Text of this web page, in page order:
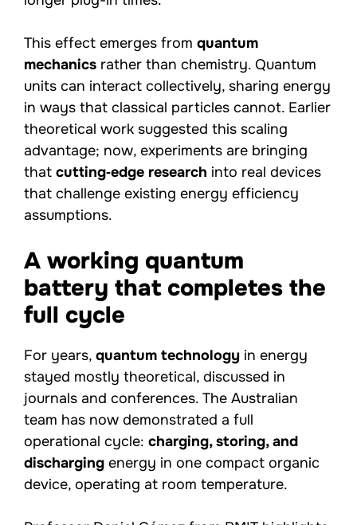
This effect emerges from quantum
mechanics rather than chemistry. Quantum
units can interact collectively, sharing energy
in ways that classical particles cannot. Earlier
theoretical work suggested this scaling
advantage; now, experiments are bringing
that cutting‑edge research into real devices
that challenge existing energy efficiency
assumptions.
A working quantum
battery that completes the
full cycle
For years, quantum technology in energy
stayed mostly theoretical, discussed in
journals and conferences. The Australian
team has now demonstrated a full
operational cycle: charging, storing, and
discharging energy in one compact organic
device, operating at room temperature.